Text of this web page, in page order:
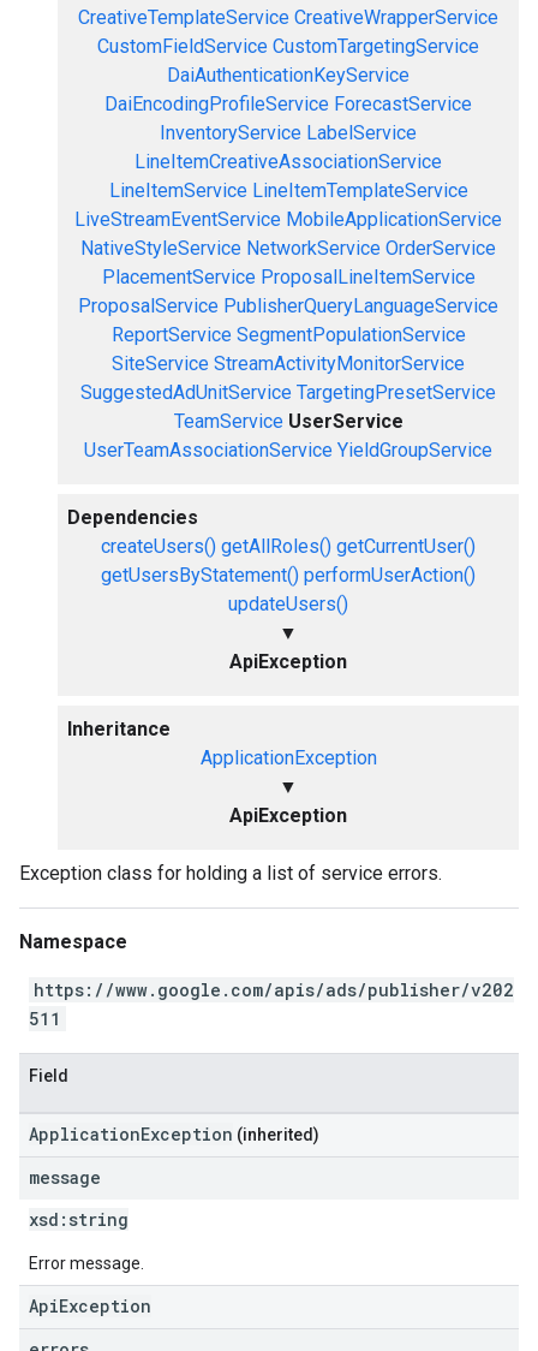
CreativeTemplateService CreativeWrapperService
CustomFieldService CustomTargetingService
DaiAuthenticationKeyService
DaiEncodingProfileService ForecastService
InventoryService LabelService
LineItemCreativeAssociationService
LineItemService LineItemTemplateService
LiveStreamEventService MobileApplicationService
NativeStyleService NetworkService OrderService
PlacementService ProposalLineItemService
ProposalService PublisherQueryLanguageService
ReportService SegmentPopulationService
SiteService StreamActivityMonitorService
SuggestedAdUnitService TargetingPresetService
TeamService UserService
UserTeamAssociationService YieldGroupService
Dependencies
createUsers() getAllRoles() getCurrentUser()
getUsersByStatement() performUserAction()
updateUsers()
▼
ApiException
Inheritance
ApplicationException
▼
ApiException
Exception class for holding a list of service errors.
Namespace
https://www.google.com/apis/ads/publisher/v202
511
Field
ApplicationException (inherited)
message
xsd: string
Error message.
ApiException